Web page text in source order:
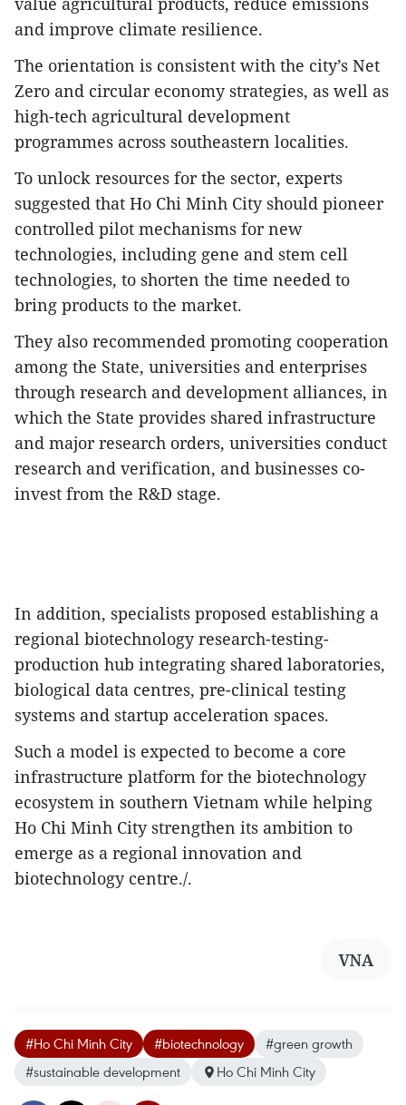
and improve climate resilience.
The orientation is consistent with the city’s Net
Zero and circular economy strategies, as well as
high-tech agricultural development
programmes across southeastern localities.
To unlock resources for the sector, experts
suggested that Ho Chi Minh City should pioneer
controlled pilot mechanisms for new
technologies, including gene and stem cell
technologies, to shorten the time needed to
bring products to the market.​
They also recommended promoting cooperation
among the State, universities and enterprises
through research and development alliances, in
which the State provides shared infrastructure
and major research orders, universities conduct
research and verification, and businesses co-
invest from the R&D stage.
In addition, specialists proposed establishing a
regional biotechnology research-testing-
production hub integrating shared laboratories,
biological data centres, pre-clinical testing
systems and startup acceleration spaces.​
Such a model is expected to become a core
infrastructure platform for the biotechnology
ecosystem in southern Vietnam while helping
Ho Chi Minh City strengthen its ambition to
emerge as a regional innovation and
biotechnology centre./.
VNA
#Ho Chi Minh City #biotechnology
#green growth
#sustainable development
Ho Chi Minh City